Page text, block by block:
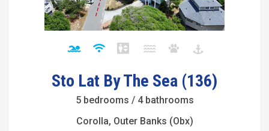
Sto Lat By The Sea (136)
5 bedrooms / 4 bathrooms
Corolla, Outer Banks (Obx)